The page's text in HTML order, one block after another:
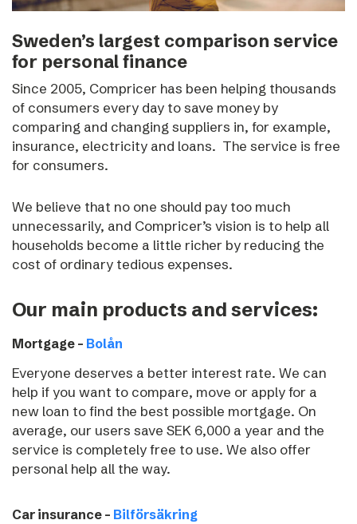
Sweden’s largest comparison service
for personal finance
Since 2005, Compricer has been helping thousands
of consumers every day to save money by
comparing and changing suppliers in, for example,
insurance, electricity and loans. The service is free
for consumers.
We believe that no one should pay too much
unnecessarily, and Compricer’s vision is to help all
households become a little richer by reducing the
cost of ordinary tedious expenses.
Our main products and services:
Mortgage – Bolån
Everyone deserves a better interest rate. We can
help if you want to compare, move or apply for a
new loan to find the best possible mortgage. On
average, our users save SEK 6,000 a year and the
service is completely free to use. We also offer
personal help all the way.
Car insurance – Bilförsäkring